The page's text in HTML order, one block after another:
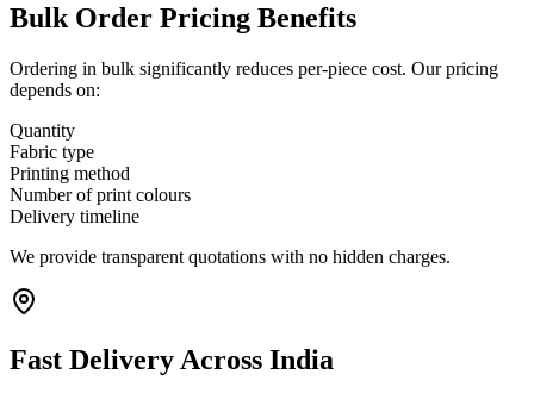
Bulk Order Pricing Benefits
Ordering in bulk significantly reduces per-piece cost. Our pricing
depends on:
Quantity
Fabric type
Printing method
Number of print colours
Delivery timeline
We provide transparent quotations with no hidden charges.
Fast Delivery Across India